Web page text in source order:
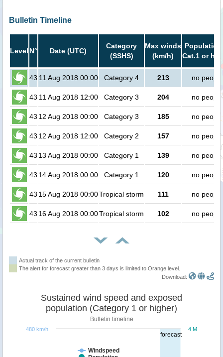
Bulletin Timeline
Level N° Date (UTC)
Category
(SSHS)
Max winds
(km/h)
Cat.1 or
43 11 Aug 2018 00:00 Category 4 213 no people
43 11 Aug 2018 12:00 Category 3 204 no people
43 12 Aug 2018 00:00 Category 3 185 no people
43 12 Aug 2018 12:00 Category 2 157 no people
43 13 Aug 2018 00:00 Category 1 139 no people
43 14 Aug 2018 00:00 Category 1 120 no people
43 15 Aug 2018 00:00Tropical storm 111 no people
43 16 Aug 2018 00:00Tropical storm 102 no people
Actual track of the current bulletin
The alert for forecast greater than 3 days is limited to Orange level.
Download:
forecast
Sustained wind speed and exposed
population (Category 1 or higher)
Bulletin timeline
Windspeed
4 M
480 km/h